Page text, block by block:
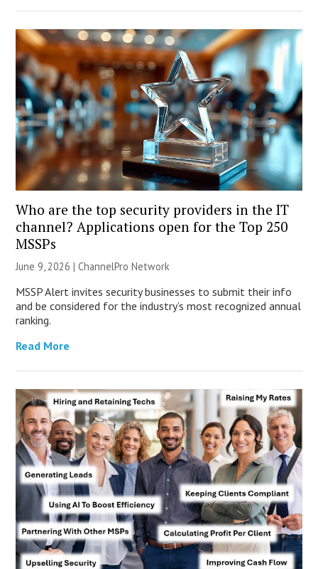
Who are the top security providers in the IT
channel? Applications open for the Top 250
MSSPs
June 9, 2026 |ChannelPro Network
MSSP Alert invites security businesses to submit their info
and be considered for the industry’s most recognized annual
ranking.
Read More